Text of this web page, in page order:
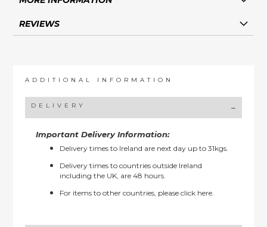
REVIEWS
ADDITIONAL INFORMATION
DELIVERY
Important Delivery Information:
Delivery times to Ireland are next day up to 31kgs.
Delivery times to countries outside Ireland
including the UK, are 48 hours.
For items to other countries, pleaseclick here.